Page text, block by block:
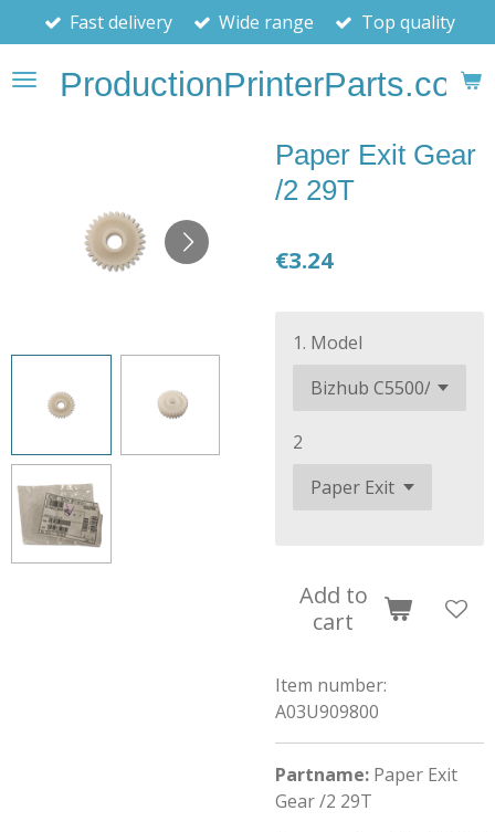
Skip
to
main
contentProductionPrinterParts.com
Fast delivery Wide range Top quality
Paper Exit Gear
/2 29T
€3.24
1. Model
2
Add to
cart
Item number:
A03U909800
Partname: Paper Exit
Gear /2 29T